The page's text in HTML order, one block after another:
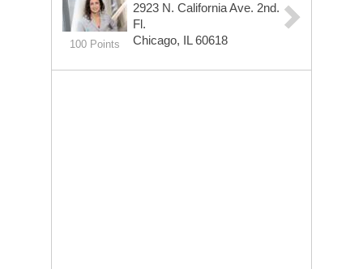
100 Points
2923 N. California Ave. 2nd.
Fl.
Chicago, IL 60618